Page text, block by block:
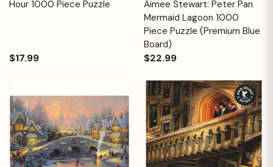
Hour 1000 Piece Puzzle
$17.99
Aimee Stewart: Peter Pan
Mermaid Lagoon 1000
Piece Puzzle (Premium Blue
Board)
$22.99